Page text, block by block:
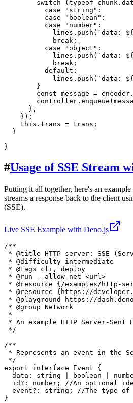
switch ( typeof chunk.
case
"string" :
case
"boolean" :
case
"number" :
            lines.
push ( `data:
break ;
case
"object" :
            lines.
push ( `data: ${
break ;
default :
            lines.
push ( `data:
        }
const message = encoder.
        controller.
enqueue
      },
    });
this . trans = trans;
  }
#Usage of SSE Stream
Putting it all together, here's an
streams a response back to the client
(SSE).
Live SSE Example with Deno.js
/**
* @title HTTP server: SSE
* @difficulty intermediate
* @tags cli, deploy
* @run --allow-net <url>
* @resource { /examples/http-
* @resource { https://
* @playground
https://
* @group Network
*
* An example HTTP Server-
*/
/**
* Represents an event in the
*/
export
interface Event {
data : string boolean
id ?: number ; //An optional
event?: string ; //The type of
}